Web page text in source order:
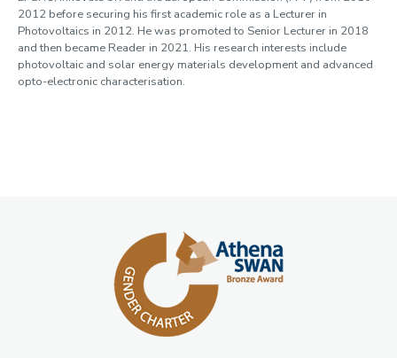
2012 before securing his first academic role as a Lecturer in
Photovoltaics in 2012. He was promoted to Senior Lecturer in 2018
and then became Reader in 2021. His research interests include
photovoltaic and solar energy materials development and advanced
opto-electronic characterisation.